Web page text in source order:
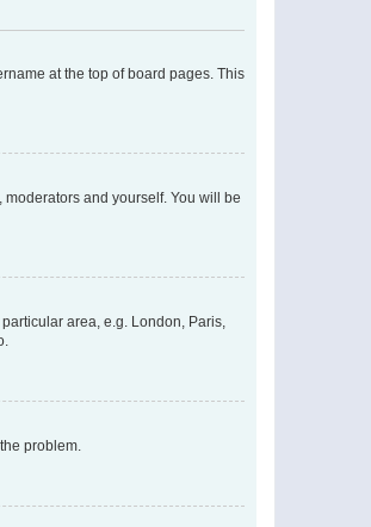
at the top of board pages. This
and yourself. You will be
area, e.g. London, Paris,
problem.